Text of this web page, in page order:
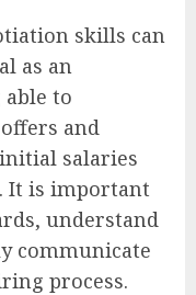
skills can
as an
able to
and
salaries
It is important
understand
communicate
process.